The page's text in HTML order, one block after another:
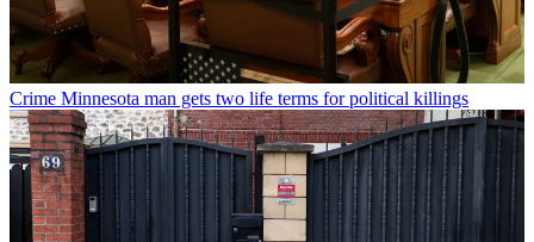
Crime Minnesota man gets two life terms for political killings